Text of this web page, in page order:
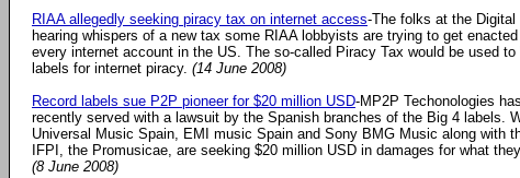
RIAA allegedly seeking piracy tax on internet access-The folks at the Digital
hearing whispers of a new tax some RIAA lobbyists are trying to get
every internet account in the US. The so-called Piracy Tax would be used
labels for internet piracy. (14 June 2008)
Record labels sue P2P pioneer for $20 million USD-MP2P Techonologies
recently served with a lawsuit by the Spanish branches of the Big 4 labels.
Universal Music Spain, EMI music Spain and Sony BMG Music along with
IFPI, the Promusicae, are seeking $20 million USD in damages for what
(8 June 2008)